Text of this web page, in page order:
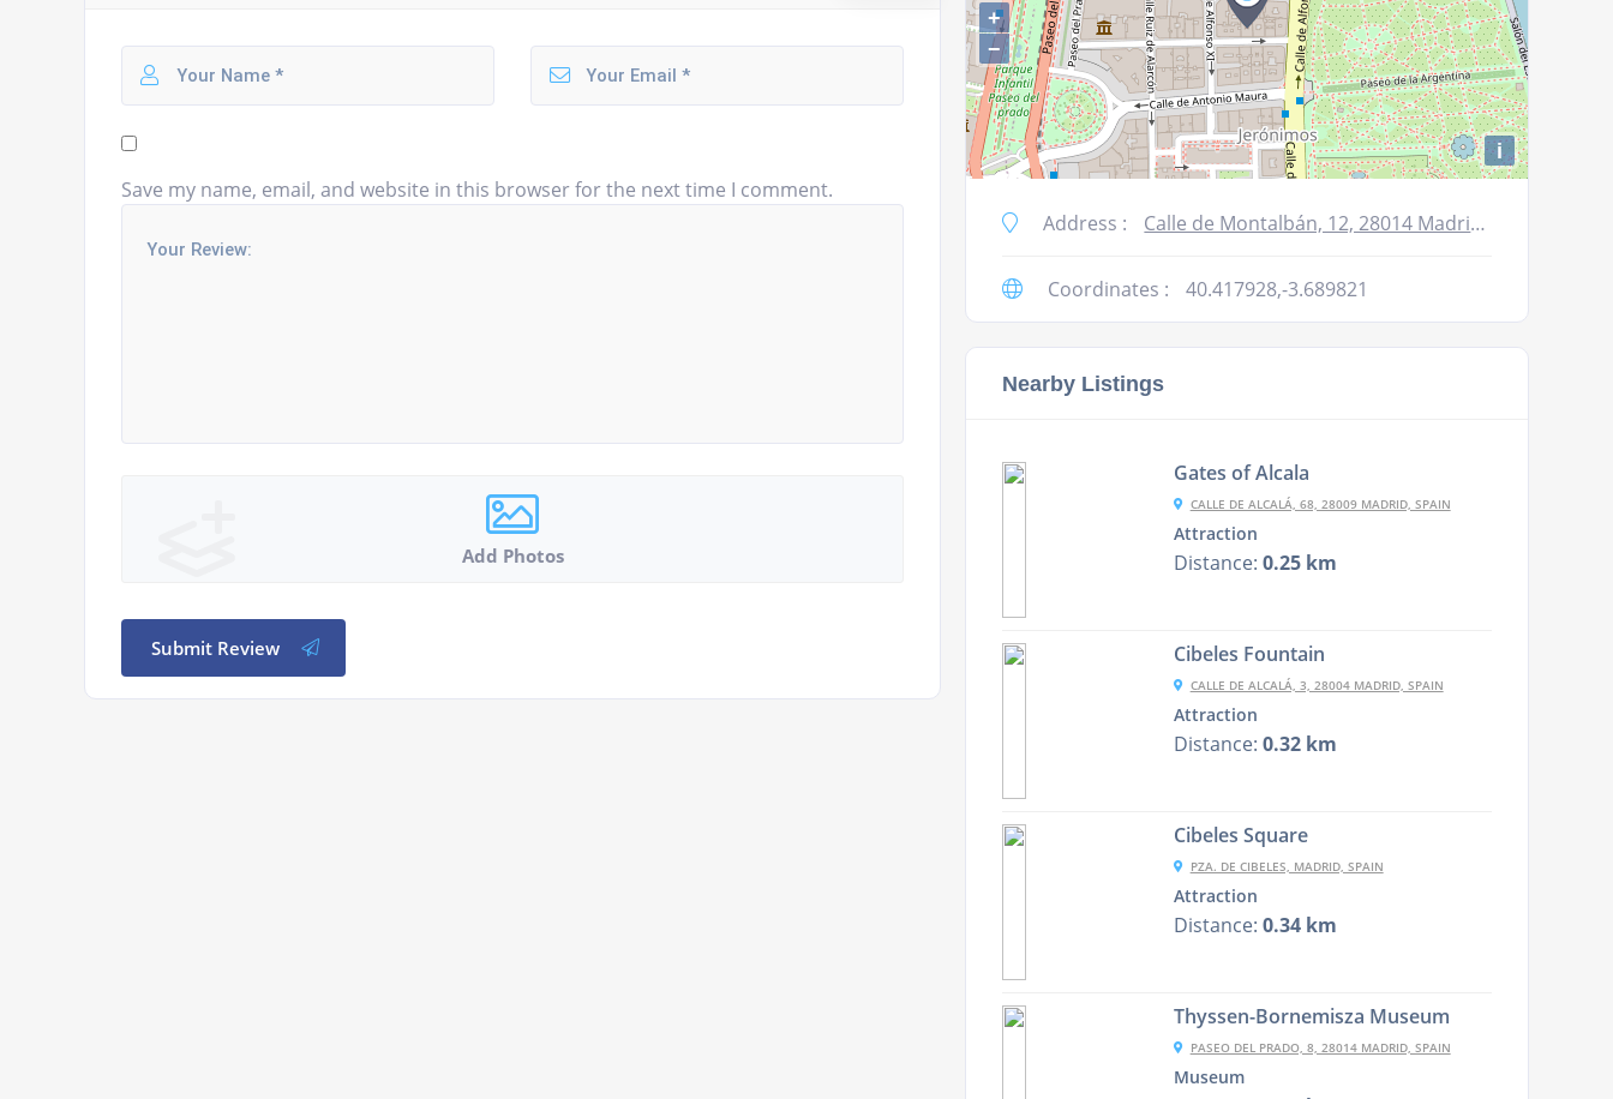
Save my name, email, and website in this browser for the next time I comment.
Add Photos
Submit Review
+
−
i
Address : Calle de Montalbán, 12, 28014 Madrid, Spain
Coordinates : 40.417928,-3.689821
Nearby Listings
Gates of Alcala
CALLE DE ALCALÁ, 68, 28009 MADRID, SPAIN
Attraction
Distance: 0.25 km
Cibeles Fountain
CALLE DE ALCALÁ, 3, 28004 MADRID, SPAIN
Attraction
Distance: 0.32 km
Cibeles Square
PZA. DE CIBELES, MADRID, SPAIN
Attraction
Distance: 0.34 km
Thyssen-Bornemisza Museum
PASEO DEL PRADO, 8, 28014 MADRID, SPAIN
Museum